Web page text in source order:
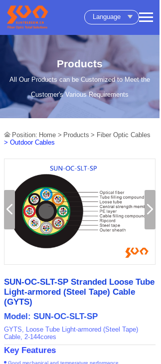
Language
Products
All Our Products can be Customized to Meet the
Customer's Various Requirements
Position: Home > Products > Fiber Optic Cables
> Outdoor Cables
SUN-OC-SLT-SP Stranded Loose Tube
Light-armored (Steel Tape) Cable
(GYTS)
Model: SUN-OC-SLT-SP
GYTS, Loose Tube Light-armored (Steel Tape)
Cable, 2-144cores
Key Features
Good mechanical and temperature performance